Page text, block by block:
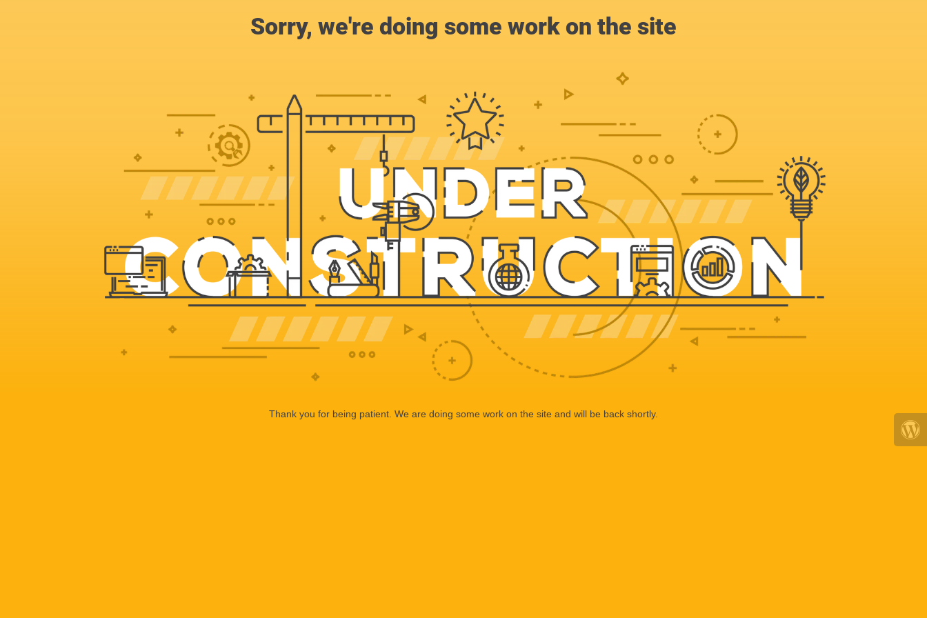
Sorry, we're doing some work on the site
Thank you for being patient. We are doing some work on the site and will be back shortly.